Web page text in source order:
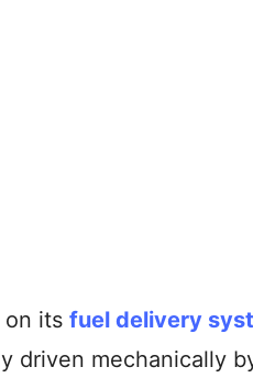
on its fuel delivery
driven mechanically